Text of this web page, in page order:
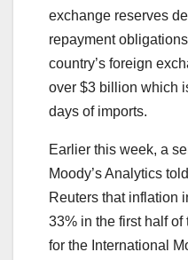
exchange reserves
repayment
country’s foreign
over $3 billion which
days of imports.
Earlier this week, a
Moody’s Analytics
Reuters that inflation
33% in the first half
for the International